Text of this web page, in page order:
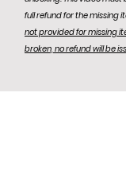
full refund for the missing
notprovided for missing
broken, no refund will be